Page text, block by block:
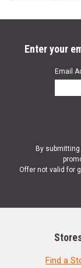
Enter your
Email
By
Offer not valid for
Find a